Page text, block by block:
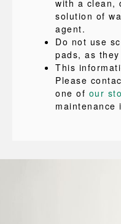
with a clean,
solution of
agent.
Do not use
pads, as
This
Please
one of our
maintenance